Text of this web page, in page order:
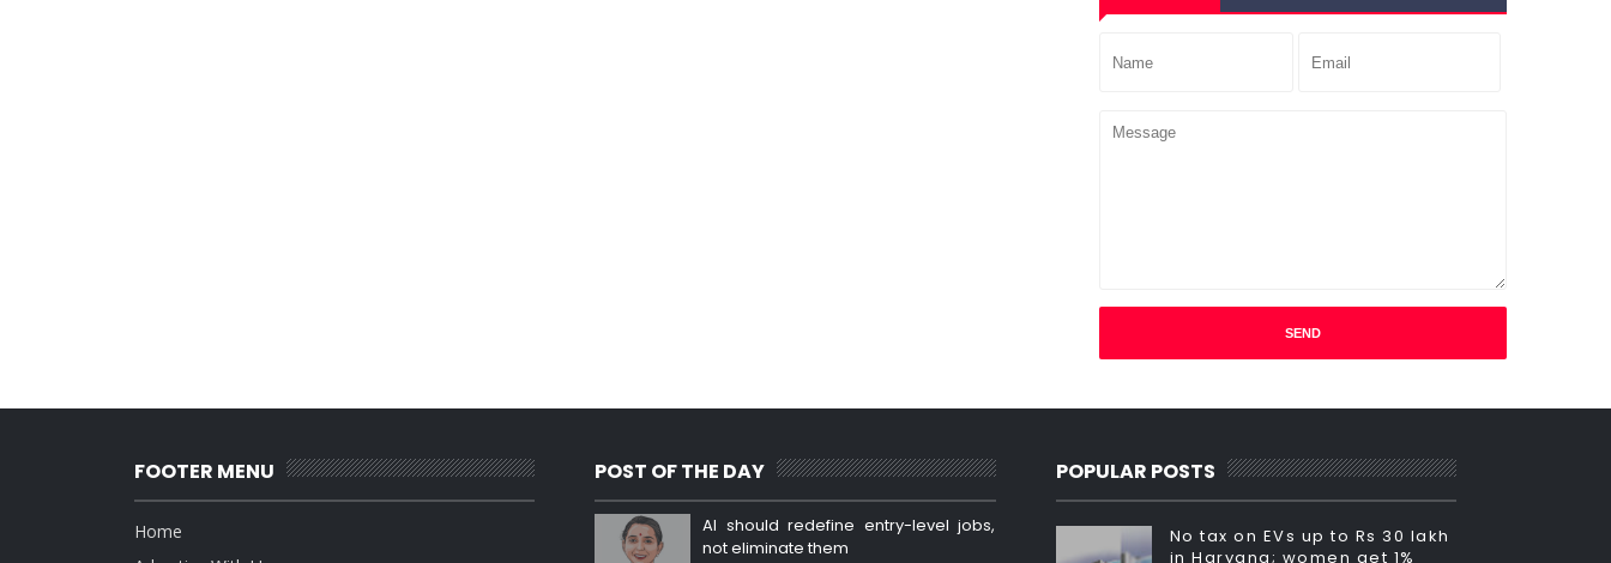
FOOTER MENU
Home
POST OF THE DAY
AI should redefine entry-level jobs,
not eliminate them
POPULAR POSTS
No tax on EVs up to Rs 30 lakh
in Haryana; women get 1%